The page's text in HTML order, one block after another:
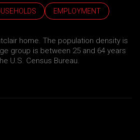
EMPLOYMENT
home. The population density is
group is between 25 and 64 years
U.S. Census Bureau.